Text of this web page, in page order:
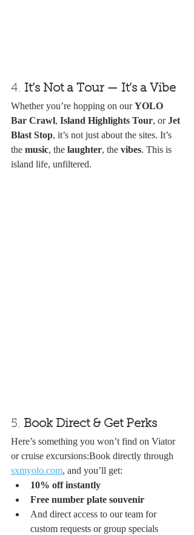
4. It’s Not a Tour — It’s a Vibe
Whether you’re hopping on our YOLO
Bar Crawl, Island Highlights Tour, or Jet
Blast Stop, it’s not just about the sites. It’s
the music, the laughter, the vibes. This is
island life, unfiltered.
5. Book Direct & Get Perks
Here’s something you won’t find on Viator
or cruise excursions:Book directly through
sxmyolo.com, and you’ll get:
10% off instantly
Free number plate souvenir
And direct access to our team for
custom requests or group specials